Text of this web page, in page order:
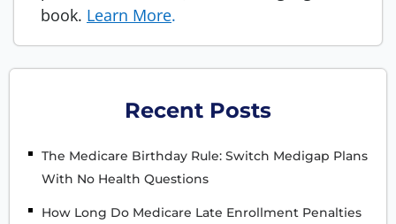
book. Learn More.
Recent Posts
The Medicare Birthday Rule: Switch Medigap Plans
With No Health Questions
How Long Do Medicare Late Enrollment Penalties